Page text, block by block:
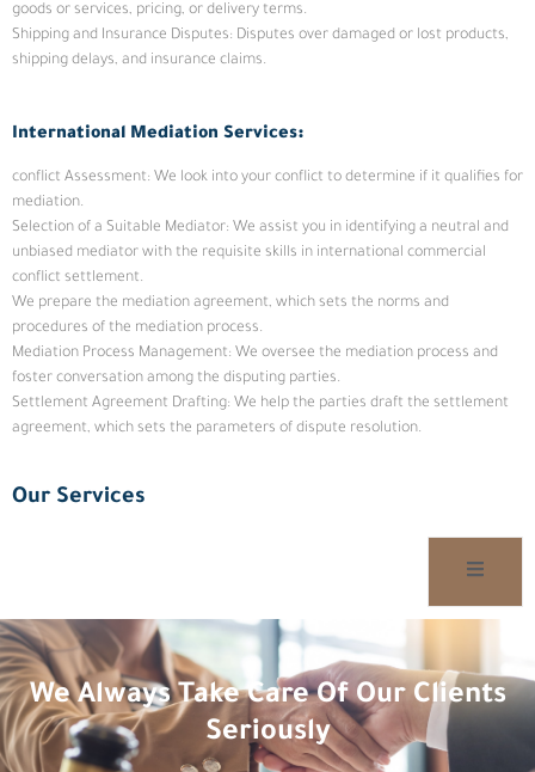
goods or services, pricing, or delivery terms.
Shipping and Insurance Disputes: Disputes over damaged or lost products,
shipping delays, and insurance claims.
International Mediation Services:
conflict Assessment: We look into your conflict to determine if it qualifies for
mediation.
Selection of a Suitable Mediator: We assist you in identifying a neutral and
unbiased mediator with the requisite skills in international commercial
conflict settlement.
We prepare the mediation agreement, which sets the norms and
procedures of the mediation process.
Mediation Process Management: We oversee the mediation process and
foster conversation among the disputing parties.
Settlement Agreement Drafting: We help the parties draft the settlement
agreement, which sets the parameters of dispute resolution.
Our Services
We Always Take Care Of Our Clients
Seriously